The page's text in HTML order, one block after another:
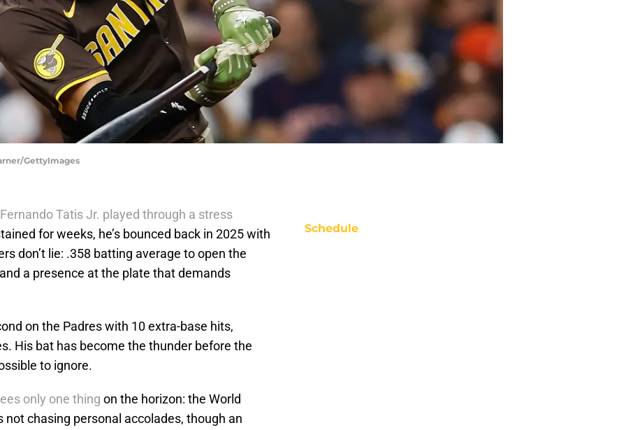
GettyImages
Fernando Tatis Jr. played through a stress
for weeks, he’s bounced back in 2025 with
don’t lie: .358 batting average to open the
a presence at the plate that demands
on the Padres with 10 extra-base hits,
His bat has become the thunder before the
to ignore.
only one thing on the horizon: the World
not chasing personal accolades, though an
Schedule